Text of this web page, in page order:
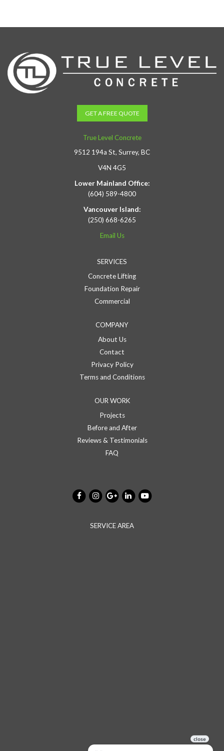
GET A FREE QUOTE
True Level Concrete
9512 194a St, Surrey, BC
V4N 4G5
Lower Mainland Office:
(604) 589-4800
Vancouver Island:
(250) 668-6265
Email Us
SERVICES
Concrete Lifting
Foundation Repair
Commercial
COMPANY
About Us
Contact
Privacy Policy
Terms and Conditions
OUR WORK
Projects
Before and After
Reviews & Testimonials
FAQ
SERVICE AREA